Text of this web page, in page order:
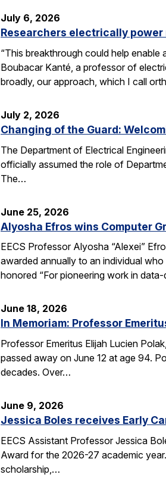
July 6, 2026
Researchers electrically
“This breakthrough could help
Boubacar Kanté, a professor of
broadly, our approach, which I call
July 2, 2026
Changing of the Guard:
The Department of Electrical
officially assumed the role of
The…
June 25, 2026
Alyosha Efros wins Computer
EECS Professor Alyosha “Alexei”
awarded annually to an individual
honored “For pioneering work in
June 18, 2026
In Memoriam: Professor
Professor Emeritus Elijah Lucien
passed away on June 12 at age 94.
decades. Over…
June 9, 2026
Jessica Boles receives Early
EECS Assistant Professor Jessica
Award for the 2026-27 academic
scholarship,…